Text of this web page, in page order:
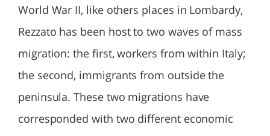
World War II, like others places in Lombardy,
Rezzato has been host to two waves of mass
migration: the first, workers from within Italy;
the second, immigrants from outside the
peninsula. These two migrations have
corresponded with two different economic